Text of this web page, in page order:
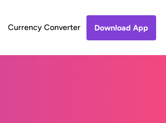
Currency Converter Download App